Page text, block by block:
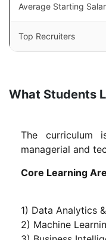
Average Starting
Top Recruiters
What Students
The curriculum
managerial and
Core Learning
1) Data Analytics
2) Machine